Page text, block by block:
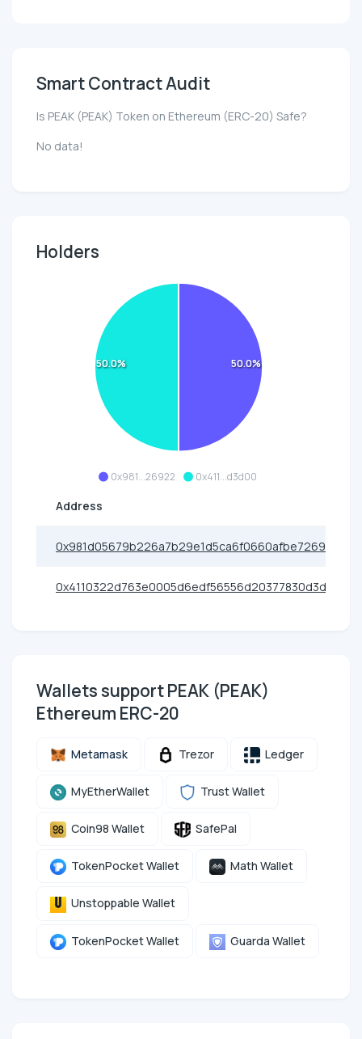
Smart Contract Audit
Is PEAK (PEAK) Token on Ethereum (ERC-20) Safe?
No data!
Holders
0x981...26922 0x411...d3d00
50.0%
50.0%
Address
0x981d05679b226a7b29e1d5ca6f0660afbe726922
0x4110322d763e0005d6edf56556d20377830d3d00
Wallets support PEAK (PEAK)
Ethereum ERC-20
Metamask Trezor Ledger
MyEtherWallet Trust Wallet
Coin98 Wallet SafePal
TokenPocket Wallet Math Wallet
Unstoppable Wallet
TokenPocket Wallet Guarda Wallet